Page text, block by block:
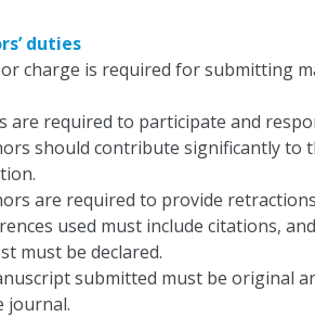
duties
charge is required for submitting
are required to participate and
should contribute significantly to
are required to provide
used must include citations,
must be declared.
submitted must be original
journal.